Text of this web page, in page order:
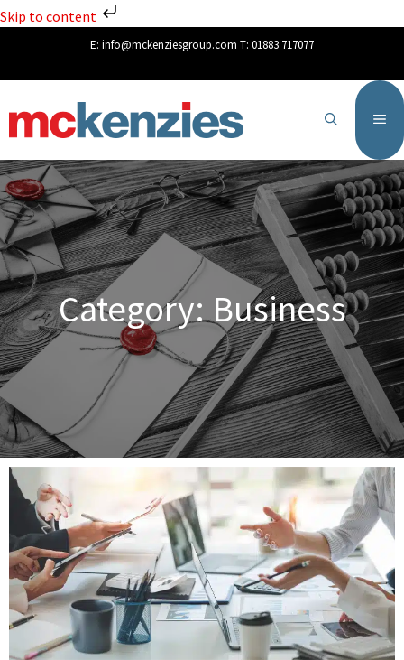
Skip to content
E: info@mckenziesgroup.com T: 01883 717077
Category: Business